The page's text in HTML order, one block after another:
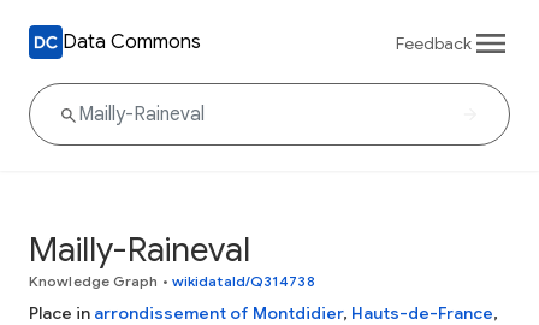
Data Commons Feedback
Mailly-Raineval
Knowledge Graph • wikidataId/Q314738
Place in arrondissement of Montdidier, Hauts-de-France,